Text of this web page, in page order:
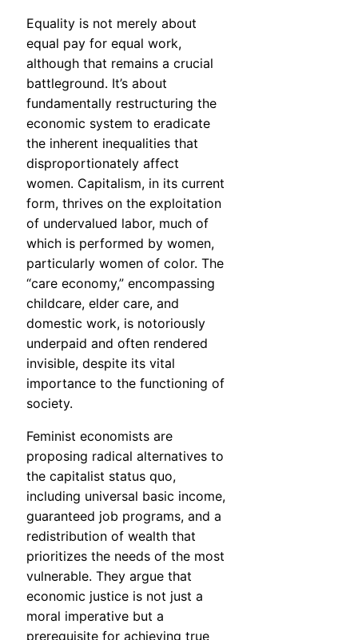
Equality is not merely about
equal pay for equal work,
although that remains a crucial
battleground. It’s about
fundamentally restructuring the
economic system to eradicate
the inherent inequalities that
disproportionately affect
women. Capitalism, in its current
form, thrives on the exploitation
of undervalued labor, much of
which is performed by women,
particularly women of color. The
“care economy,” encompassing
childcare, elder care, and
domestic work, is notoriously
underpaid and often rendered
invisible, despite its vital
importance to the functioning of
society.
Feminist economists are
proposing radical alternatives to
the capitalist status quo,
including universal basic income,
guaranteed job programs, and a
redistribution of wealth that
prioritizes the needs of the most
vulnerable. They argue that
economic justice is not just a
moral imperative but a
prerequisite for achieving true